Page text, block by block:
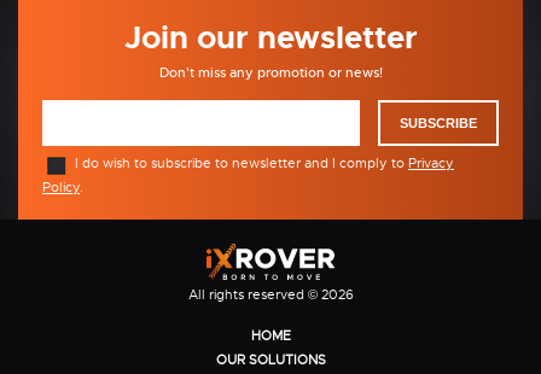
Join our newsletter
Don't miss any promotion or news!
SUBSCRIBE
I do wish to subscribe to newsletter and I comply to Privacy
Policy.
All rights reserved © 2026
HOME
OUR SOLUTIONS